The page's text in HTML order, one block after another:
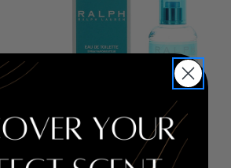
Ralph by Ralph Lauren